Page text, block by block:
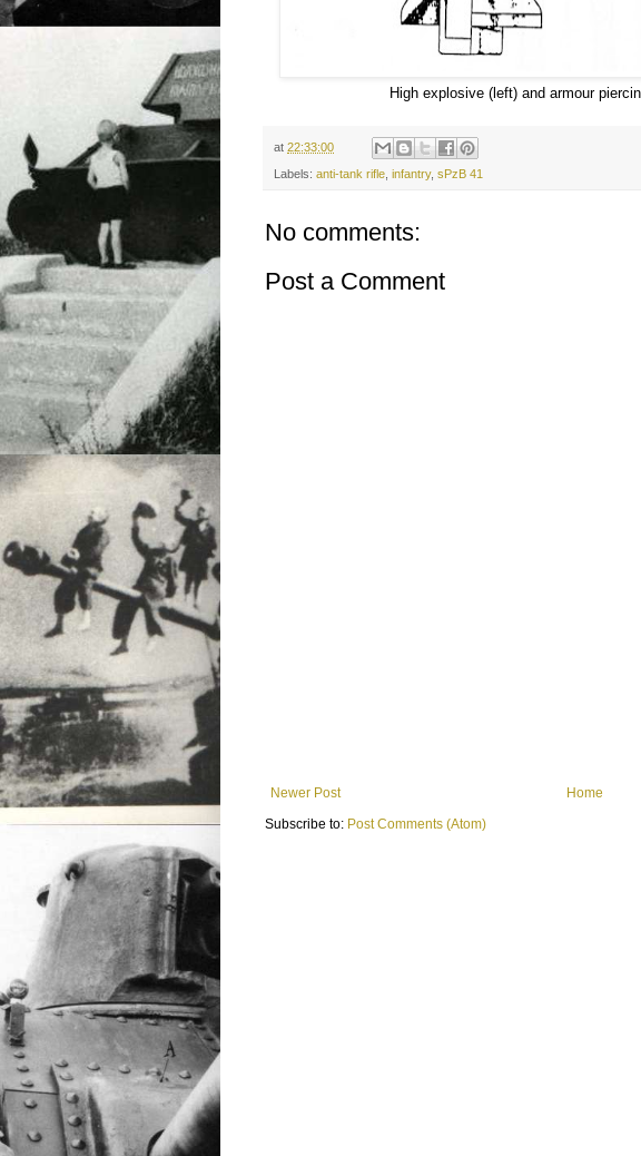
High explosive (left) and armour
at 22:33:00
Labels: anti-tank rifle infantry, sPzB 41
No comments:
Post a Comment
Newer Post
Home
Subscribe to: Post Comments (Atom)